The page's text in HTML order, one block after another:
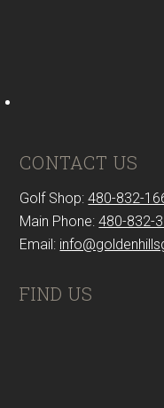
CONTACT US
Golf Shop:480-832-
Main Phone:480-832-
Email:
FIND US